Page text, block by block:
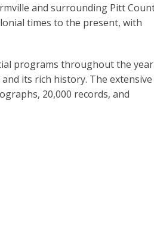
and surrounding Pitt
times to the present, with
programs throughout the year
its rich history. The extensive
20,000 records, and